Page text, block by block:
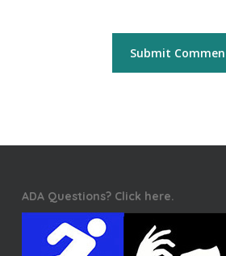
ADA Questions? Click here.